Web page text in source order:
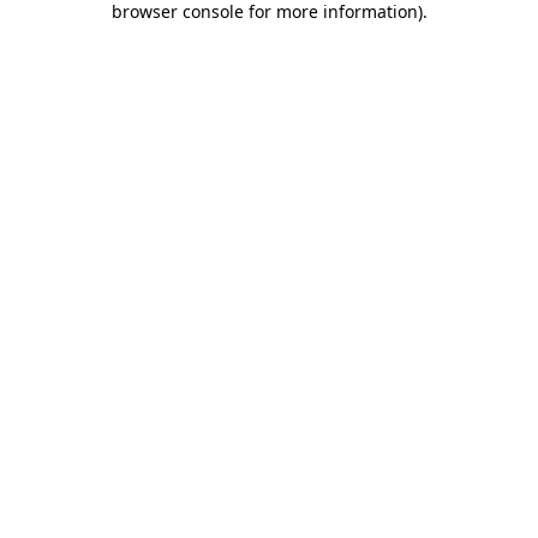
browser console for more information).